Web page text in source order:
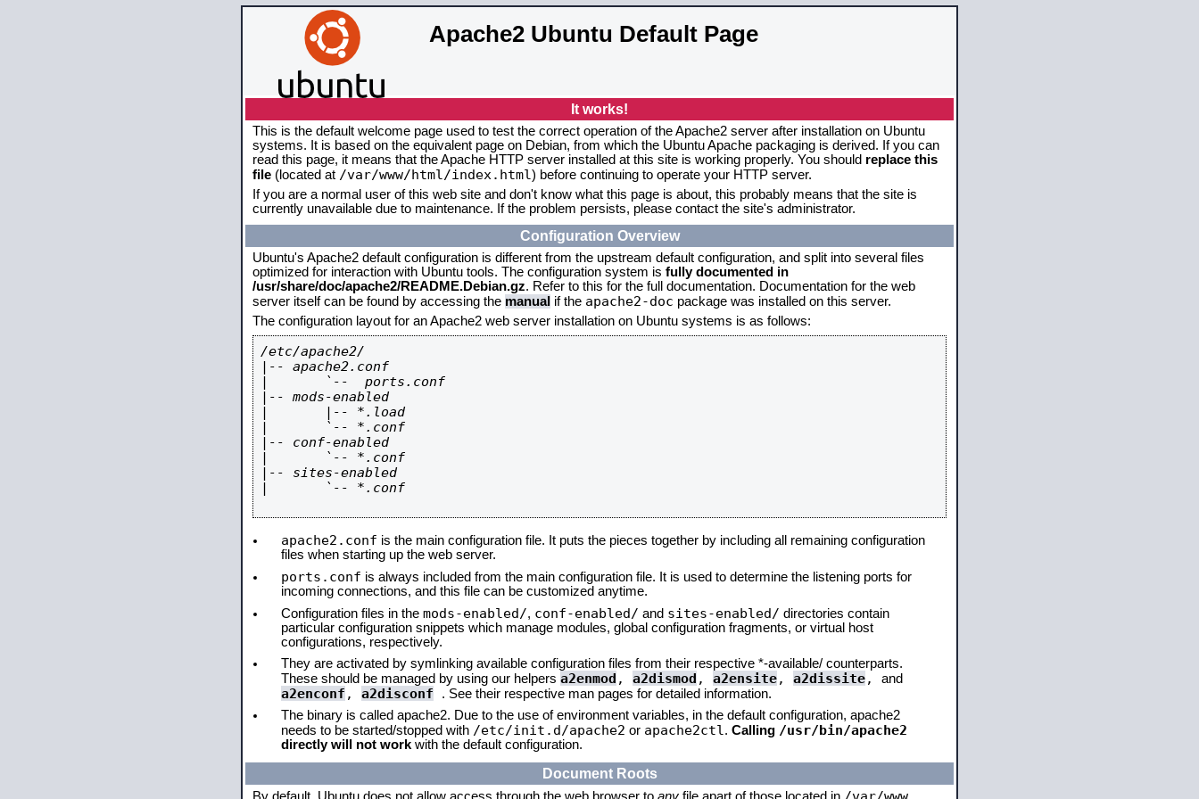
Apache2 Ubuntu Default Page
It works!
This is the default welcome page used to test the correct operation of the Apache2 server after installation on Ubuntu
systems. It is based on the equivalent page on Debian, from which the Ubuntu Apache packaging is derived. If you can
read this page, it means that the Apache HTTP server installed at this site is working properly. You should replace this
file (located at /var/www/html/index.html) before continuing to operate your HTTP server.
If you are a normal user of this web site and don't know what this page is about, this probably means that the site is
currently unavailable due to maintenance. If the problem persists, please contact the site's administrator.
Configuration Overview
Ubuntu's Apache2 default configuration is different from the upstream default configuration, and split into several files
optimized for interaction with Ubuntu tools. The configuration system is fully documented in
/usr/share/doc/apache2/README.Debian.gz. Refer to this for the full documentation. Documentation for the web
server itself can be found by accessing the manual if the apache2-doc package was installed on this server.
The configuration layout for an Apache2 web server installation on Ubuntu systems is as follows:
/etc/apache2/
|-- apache2.conf
|       `--  ports.conf
|-- mods-enabled
|       |-- *.load
|       `-- *.conf
|-- conf-enabled
|       `-- *.conf
|-- sites-enabled
|       `-- *.conf
apache2.conf is the main configuration file. It puts the pieces together by including all remaining configuration
files when starting up the web server.
ports.conf is always included from the main configuration file. It is used to determine the listening ports for
incoming connections, and this file can be customized anytime.
Configuration files in the mods-enabled/, conf-enabled/ and sites-enabled/ directories contain
particular configuration snippets which manage modules, global configuration fragments, or virtual host
configurations, respectively.
They are activated by symlinking available configuration files from their respective *-available/ counterparts.
These should be managed by using our helpers a2enmod , a2dismod , a2ensite, a2dissite, and
a2enconf , a2disconf
. See their respective man pages for detailed information.
The binary is called apache2. Due to the use of environment variables, in the default configuration, apache2
needs to be started/stopped with /etc/init.d/apache2 or apache2ctl . Calling /usr/bin/apache2
directly will not work with the default configuration.
Document Roots
/var/www